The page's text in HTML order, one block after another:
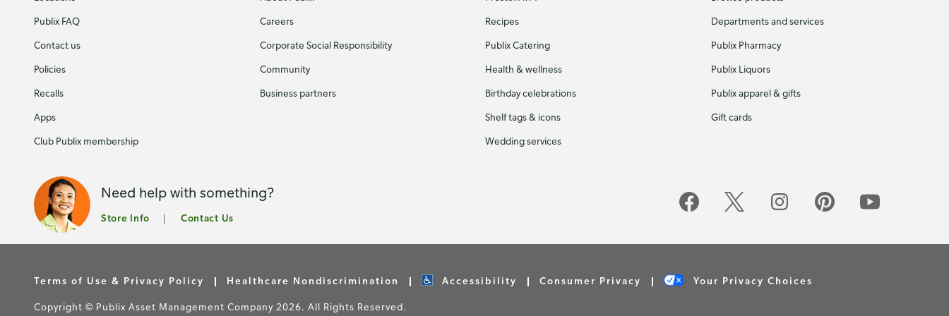
Publix FAQ
Contact us
Policies
Recalls
Apps
Club Publix membership
Careers
Corporate Social Responsibility
Community
Business partners
Recipes
Publix Catering
Health & wellness
Birthday celebrations
Shelf tags & icons
Wedding services
Departments and services
Publix Pharmacy
Publix Liquors
Publix apparel & gifts
Gift cards
Need help with something?
Store Info Contact Us
Terms of Use & Privacy Policy Healthcare Nondiscrimination Accessibility Consumer Privacy Your Privacy Choices
Copyright © Publix Asset Management Company 2026. All Rights Reserved.